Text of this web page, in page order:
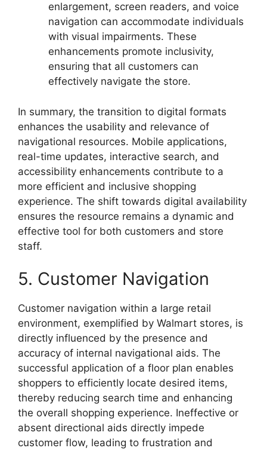
enlargement, screen readers, and voice
navigation can accommodate individuals
with visual impairments. These
enhancements promote inclusivity,
ensuring that all customers can
effectively navigate the store.
In summary, the transition to digital formats
enhances the usability and relevance of
navigational resources. Mobile applications,
real-time updates, interactive search, and
accessibility enhancements contribute to a
more efficient and inclusive shopping
experience. The shift towards digital availability
ensures the resource remains a dynamic and
effective tool for both customers and store
staff.
5. Customer Navigation
Customer navigation within a large retail
environment, exemplified by Walmart stores, is
directly influenced by the presence and
accuracy of internal navigational aids. The
successful application of a floor plan enables
shoppers to efficiently locate desired items,
thereby reducing search time and enhancing
the overall shopping experience. Ineffective or
absent directional aids directly impede
customer flow, leading to frustration and